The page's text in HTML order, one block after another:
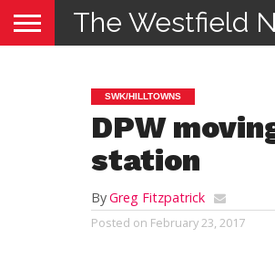
The Westfield
SWK/HILLTOWNS
DPW
station
ByGreg Fitzpatrick
Posted on February 23, 2017